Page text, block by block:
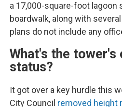
a 17,000-square-foot lagoon
boardwalk, along with
plans do not include any
What's the tower's
status?
It got over a key hurdle this
City Council removed height